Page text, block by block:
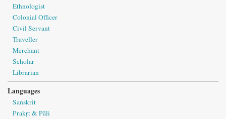
Ethnologist
Colonial Officer
Civil Servant
Traveller
Merchant
Scholar
Librarian
Languages
Sanskrit
Prakṛt & Pāli